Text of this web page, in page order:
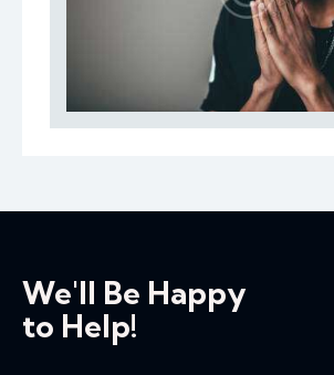
We'll Be Happy
to Help!